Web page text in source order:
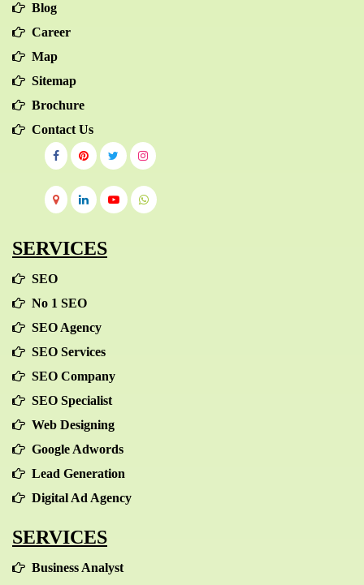
Blog
Career
Map
Sitemap
Brochure
Contact Us
SERVICES
SEO
No 1 SEO
SEO Agency
SEO Services
SEO Company
SEO Specialist
Web Designing
Google Adwords
Lead Generation
Digital Ad Agency
SERVICES
Business Analyst